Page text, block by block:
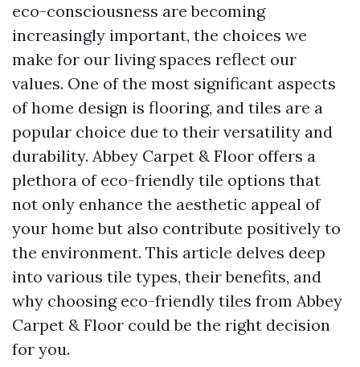
eco-consciousness are becoming
increasingly important, the choices we
make for our living spaces reflect our
values. One of the most significant aspects
of home design is flooring, and tiles are a
popular choice due to their versatility and
durability. Abbey Carpet & Floor offers a
plethora of eco-friendly tile options that
not only enhance the aesthetic appeal of
your home but also contribute positively to
the environment. This article delves deep
into various tile types, their benefits, and
why choosing eco-friendly tiles from Abbey
Carpet & Floor could be the right decision
for you.